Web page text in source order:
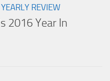
YEARLY REVIEW
2016 Year In